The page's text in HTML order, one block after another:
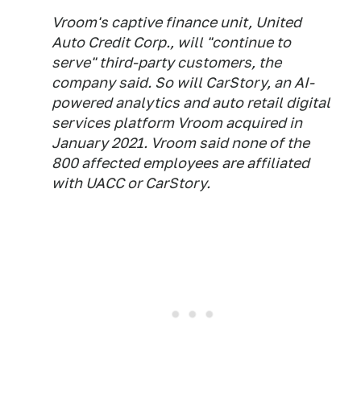
Vroom's captive finance unit, United
Auto Credit Corp., will "continue to
serve" third-party customers, the
company said. So will CarStory, an AI-
powered analytics and auto retail digital
services platform Vroom acquired in
January 2021. Vroom said none of the
800 affected employees are affiliated
with UACC or CarStory.